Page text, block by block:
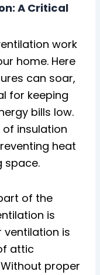
A Critical
work
home. Here
can soar,
for keeping
bills low.
insulation
heat
space.
of the
is
ventilation is
attic
proper